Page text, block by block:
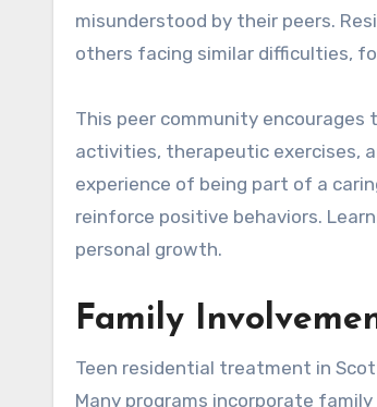
misunderstood by their peers.
others facing similar difficulties,
This peer community encourages
activities, therapeutic exercises,
experience of being part of a
reinforce positive behaviors.
personal growth.
Family
Teen residential treatment in
Many programs incorporate